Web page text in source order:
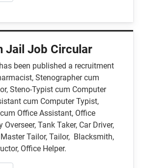
Jail Job Circular
been published a recruitment
Stenographer cum
Steno-Typist cum Computer
cum Computer Typist,
Office Assistant, Office
Tank Taker, Car Driver,
Master Tailor, Tailor, Blacksmith,
Office Helper.